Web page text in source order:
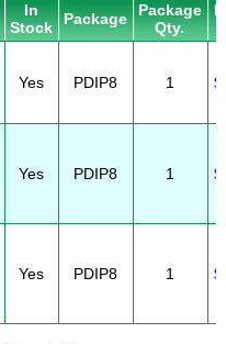
In
Stock
Package
Package
Qty.
Yes PDIP8 1
Yes PDIP8 1
Yes PDIP8 1